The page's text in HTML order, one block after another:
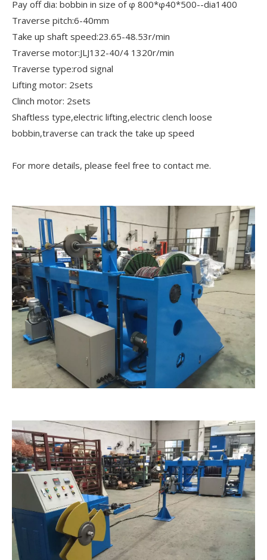
Pay off dia: bobbin in size of φ 800*φ40*500--dia1400
Traverse pitch:6-40mm
Take up shaft speed:23.65-48.53r/min
Traverse motor:JLJ132-40/4 1320r/min
Traverse type:rod signal
Lifting motor: 2sets
Clinch motor: 2sets
Shaftless type,electric lifting,electric clench loose
bobbin,traverse can track the take up speed
For more details, please feel free to contact me.